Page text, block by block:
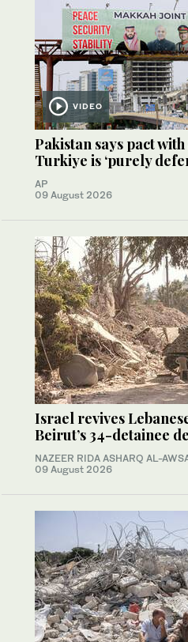
VIDEO
Pakistan says pact
Turkiye is ‘purely
AP
09 August 2026
Israel revives
Beirut’s 34-detainee
NAZEER RIDA ASHARQ AL-
09 August 2026